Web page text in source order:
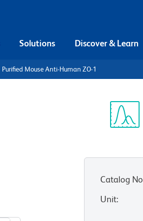
Solutions Discover & Learn
Purified Mouse Anti-Human ZO-1
Catalog No
Unit: